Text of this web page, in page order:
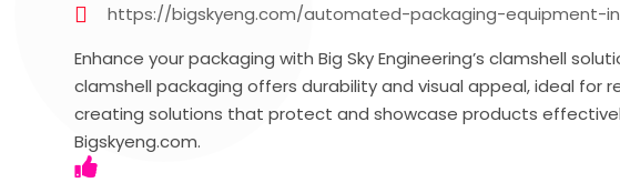
https://bigskyeng.com/automated-packaging-equipment-
Enhance your packaging with Big Sky Engineering’s clamshell
clamshell packaging offers durability and visual appeal, ideal for
creating solutions that protect and showcase products
Bigskyeng.com.